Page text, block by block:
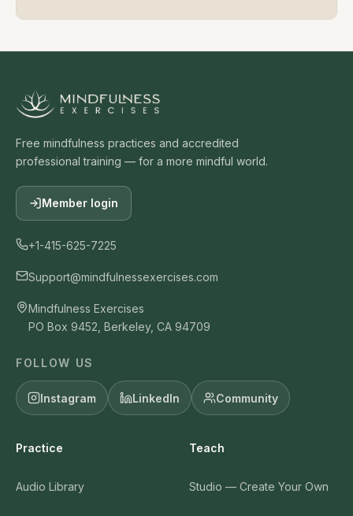
Free mindfulness practices and accredited
professional training — for a more mindful world.
Member login
+1-415-625-7225
Support@mindfulnessexercises.com
Mindfulness Exercises
PO Box 9452, Berkeley, CA 94709
FOLLOW US
Instagram LinkedIn Community
Practice
Audio Library
Teach
Studio — Create Your Own